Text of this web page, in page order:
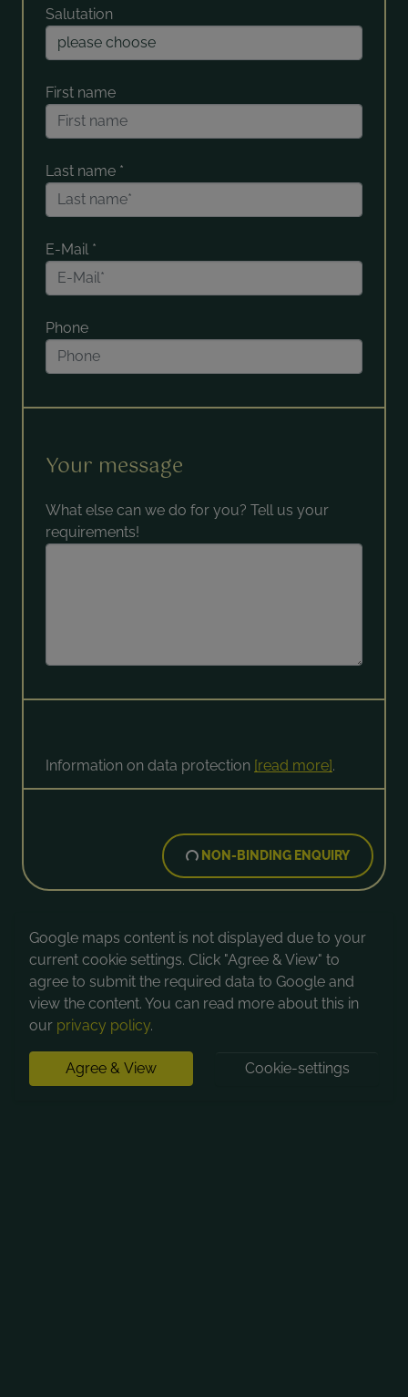
Salutation
First name
Last name *
E-Mail *
Phone
Your message
What else can we do for you? Tell us your
requirements!
Information on data protection [read more].
NON-BINDING ENQUIRY
Google maps content is not displayed due to your
current cookie settings. Click "Agree & View" to
agree to submit the required data to Google and
view the content. You can read more about this in
our privacy policy.
Agree & View Cookie-settings